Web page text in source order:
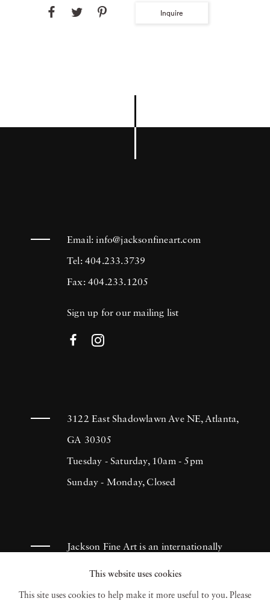
Inquire
Email:info@jacksonfineart.com
Tel: 404.233.3739
Fax: 404.233.1205
Sign up for our mailing list
3122 East Shadowlawn Ave NE, Atlanta,
GA 30305
Tuesday - Saturday, 10am - 5pm
Sunday - Monday, Closed
Jackson Fine Art is an internationally
known photography gallery based in
Atlanta, specializing in 20th century &
This website uses cookies
This site uses cookies to help make it more useful to you. Please